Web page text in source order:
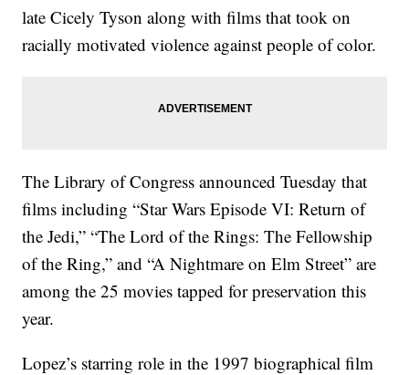
late Cicely Tyson along with films that took on
racially motivated violence against people of color.
The Library of Congress announced Tuesday that
films including “Star Wars Episode VI: Return of
the Jedi,” “The Lord of the Rings: The Fellowship
of the Ring,” and “A Nightmare on Elm Street” are
among the 25 movies tapped for preservation this
year.
Lopez’s starring role in the 1997 biographical film